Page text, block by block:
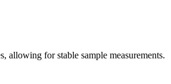
allowing for stable sample measurements.